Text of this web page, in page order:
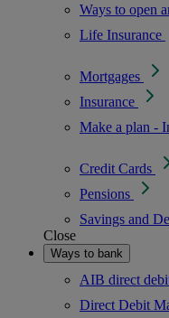
Ways to open
Life Insurance
Mortgages
Insurance
Make a plan -
Credit Cards
Pensions
Savings and
Close
Ways to bank
AIB direct
Direct Debit